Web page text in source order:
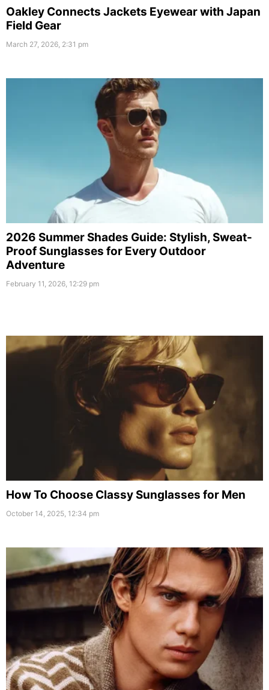
Oakley Connects Jackets Eyewear with Japan
Field Gear
March 27, 2026, 2:31 pm
2026 Summer Shades Guide: Stylish, Sweat-
Proof Sunglasses for Every Outdoor
Adventure
February 11, 2026, 12:29 pm
How To Choose Classy Sunglasses for Men
October 14, 2025, 12:34 pm